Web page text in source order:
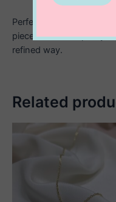
Perfect as a thoughtful
piece blends simplicity
refined way.
Related